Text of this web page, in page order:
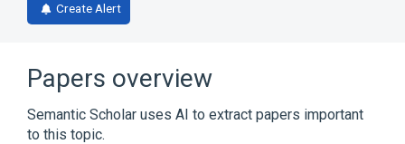
Create Alert
Papers overview
Semantic Scholar uses AI to extract papers important
to this topic.